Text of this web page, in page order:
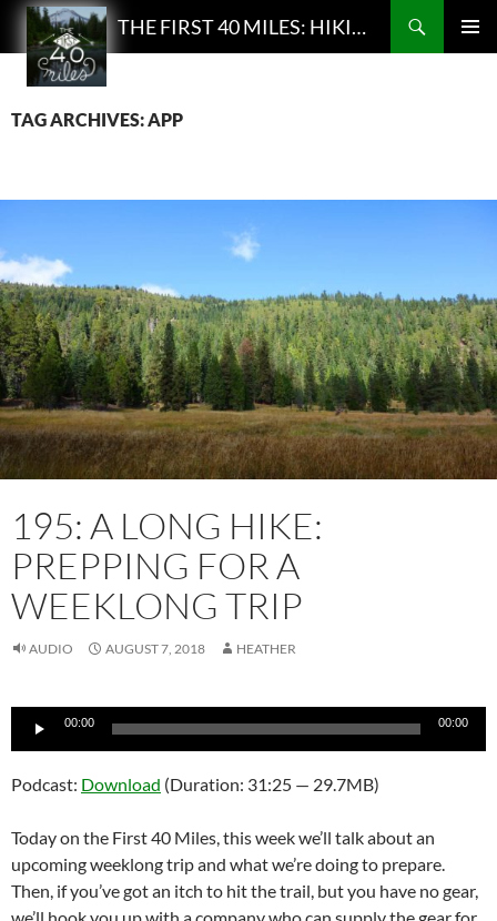
THE FIRST 40 MILES: HIKING AND BACKPACKING PODCAST
Search
SKIP
CONTENT
TAG ARCHIVES: APP
195: A LONG HIKE:
PREPPING FOR A
WEEKLONG TRIP
AUDIO AUGUST 7, 2018 HEATHER
Audio
00:00 00:00
Podcast: Download (Duration: 31:25 — 29.7MB)
Today on the First 40 Miles, this week we’ll talk about an
upcoming weeklong trip and what we’re doing to prepare.
Then, if you’ve got an itch to hit the trail, but you have no gear,